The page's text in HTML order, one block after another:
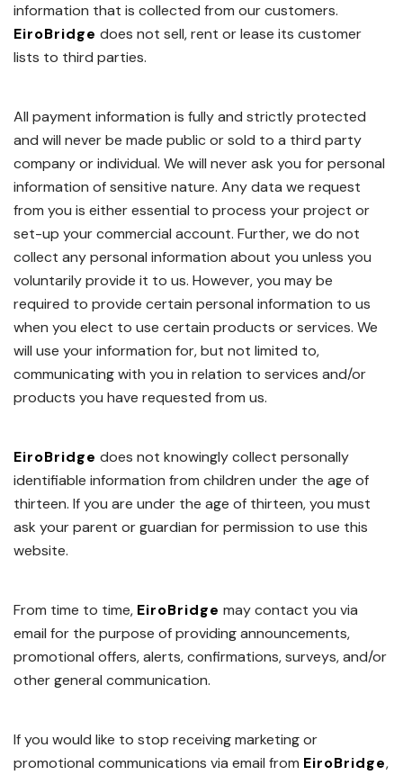
information that is collected from our customers.
EiroBridge does not sell, rent or lease its customer
lists to third parties.
All payment information is fully and strictly protected
and will never be made public or sold to a third party
company or individual. We will never ask you for personal
information of sensitive nature. Any data we request
from you is either essential to process your project or
set-up your commercial account. Further, we do not
collect any personal information about you unless you
voluntarily provide it to us. However, you may be
required to provide certain personal information to us
when you elect to use certain products or services. We
will use your information for, but not limited to,
communicating with you in relation to services and/or
products you have requested from us.
EiroBridge does not knowingly collect personally
identifiable information from children under the age of
thirteen. If you are under the age of thirteen, you must
ask your parent or guardian for permission to use this
website.
From time to time, EiroBridge may contact you via
email for the purpose of providing announcements,
promotional offers, alerts, confirmations, surveys, and/or
other general communication.
If you would like to stop receiving marketing or
promotional communications via email from EiroBridge,